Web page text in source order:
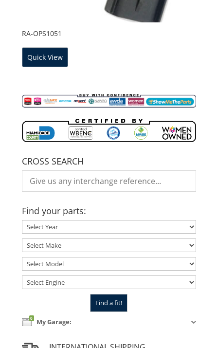
RA-OPS1051
Quick View
CROSS SEARCH
Find your parts:
0 My Garage: